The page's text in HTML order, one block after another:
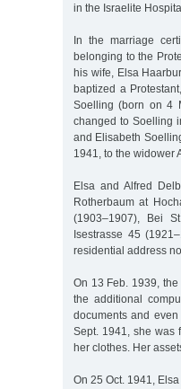
in the Israelite
In the marriage
belonging to the
his wife, Elsa
baptized a
Soelling (born on 4
changed to Soelling
and Elisabeth
1941, to the widower
Elsa and Alfred
Rotherbaum at
(1903–1907), Bei
Isestrasse 45
residential address
On 13 Feb. 1939,
the additional
documents and
Sept. 1941, she was
her clothes. Her
On 25 Oct. 1941,